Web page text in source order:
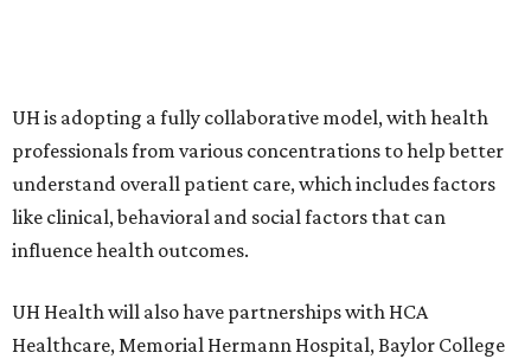
UH is adopting a fully collaborative model, with health
professionals from various concentrations to help better
understand overall patient care, which includes factors
like clinical, behavioral and social factors that can
influence health outcomes.
UH Health will also have partnerships with HCA
Healthcare, Memorial Hermann Hospital, Baylor College